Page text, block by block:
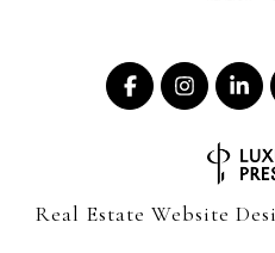
Real Estate Website